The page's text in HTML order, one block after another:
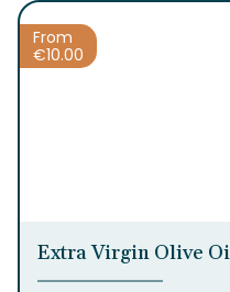
perfect way to
Mediterranean twist to
From
€10.00
Extra Virgin Olive